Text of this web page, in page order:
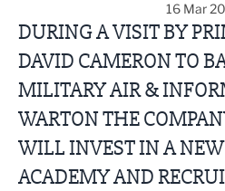
16 Mar
DURING A VISIT BY
DAVID CAMERON TO
MILITARY AIR &
WARTON THE
WILL INVEST IN A
ACADEMY AND